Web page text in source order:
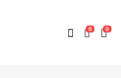
0 0